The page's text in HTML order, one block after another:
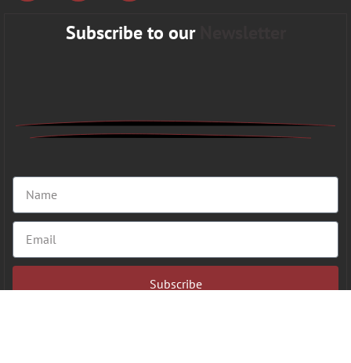
Subscribe to our
Subscribe